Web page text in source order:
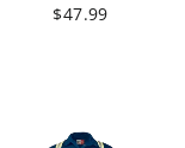
$47.99